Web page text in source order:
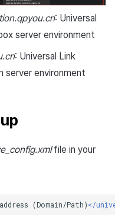
: Universal
server environment
: Universal Link
server environment
file in your
address (Domain/Path)</